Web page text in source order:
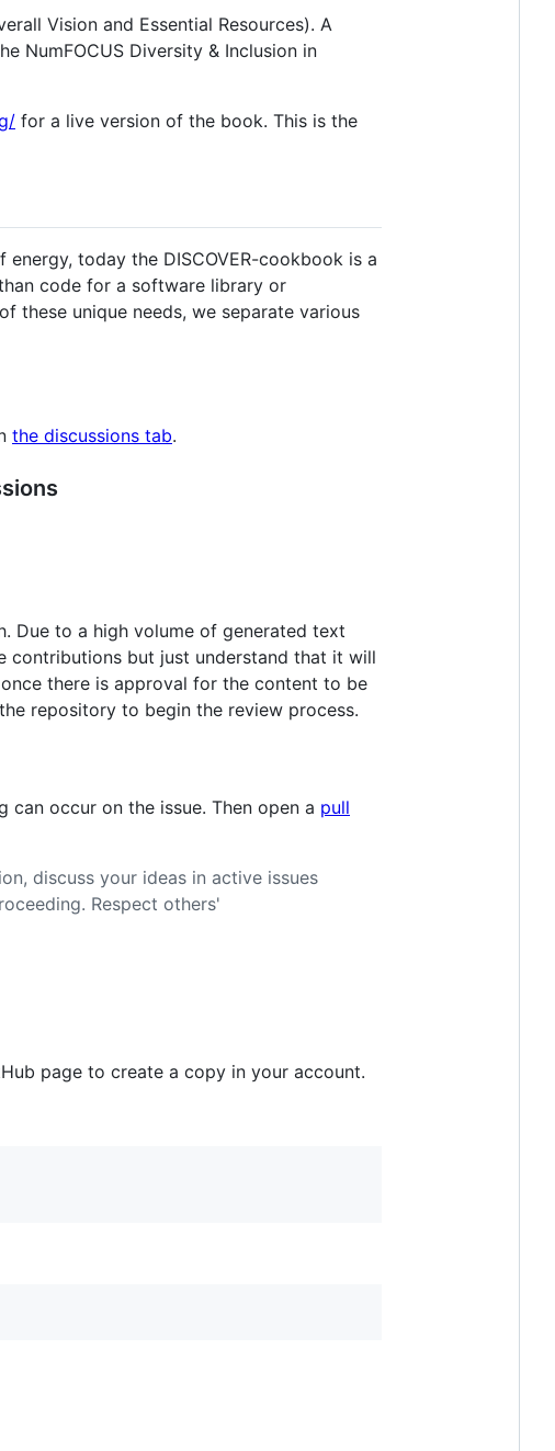
Vision and Essential Resources). A
NumFOCUS Diversity & Inclusion in
for a live version of the book. This is the
today the DISCOVER-cookbook is a
code for a software library or
these unique needs, we separate various
the discussions tab.
Due to a high volume of generated text
contributions but just understand that it will
there is approval for the content to be
repository to begin the review process.
occur on the issue. Then open a pull
discuss your ideas in active issues
Respect others'
page to create a copy in your account.